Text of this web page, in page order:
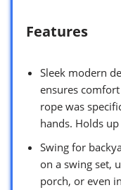
Features
Sleek modern
ensures
rope was
hands. Holds
Swing for
on a swing set,
porch, or even